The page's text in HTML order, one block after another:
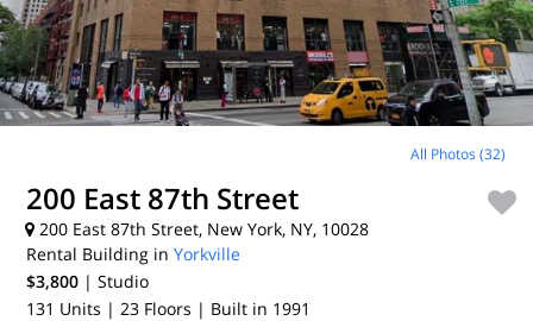
All Photos (32)
200 East 87th Street
200 East 87th Street, New York, NY, 10028
Rental Building in Yorkville
$3,800 | Studio
131 Units | 23 Floors | Built in 1991